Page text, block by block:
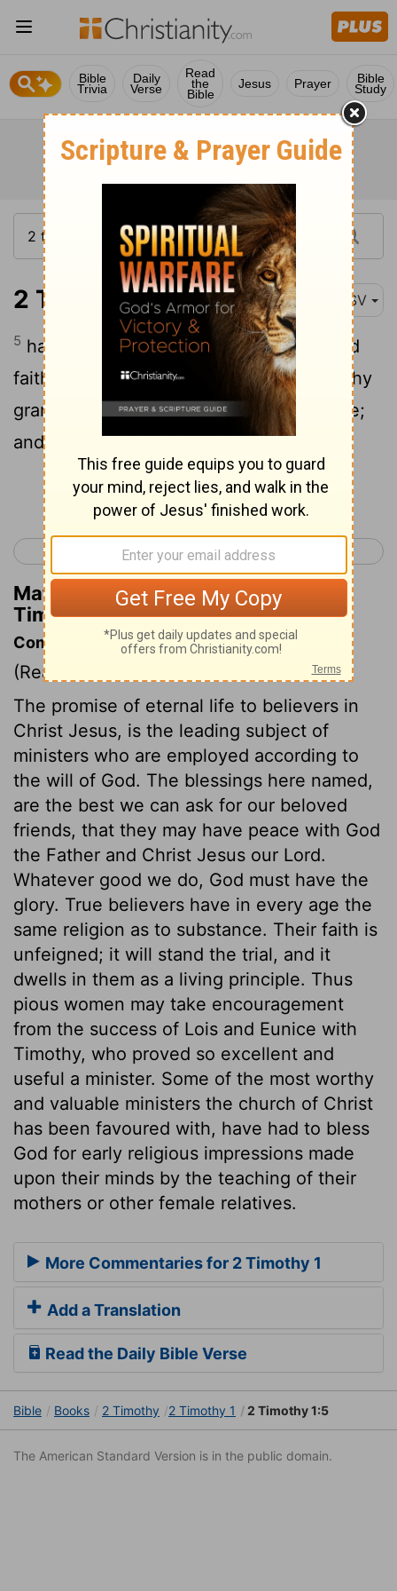
Bible
Trivia
Daily
Verse
Read
the
Bible
Jesus Prayer Bible
Study
2 Timothy 1:5 ASV
5 having been reminded of the unfeigned
faith that is in thee; which dwelt first in thy
grandmother Lois, and thy mother Eunice;
and, I am persuaded, in thee also.
Continue Reading...
< 1 Timothy 6 2 Timothy 2 >
Matthew Henry's Commentary on 2
Timothy 1:5
Commentary on 2 Timothy 1:1-5
(Read
The promise of eternal life to believers in
Christ Jesus, is the leading subject of
ministers who are employed according to
the will of God. The blessings here named,
are the best we can ask for our beloved
friends, that they may have peace with God
the Father and Christ Jesus our Lord.
Whatever good we do, God must have the
glory. True believers have in every age the
same religion as to substance. Their faith is
unfeigned; it will stand the trial, and it
dwells in them as a living principle. Thus
pious women may take encouragement
from the success of Lois and Eunice with
Timothy, who proved so excellent and
useful a minister. Some of the most worthy
and valuable ministers the church of Christ
has been favoured with, have had to bless
God for early religious impressions made
upon their minds by the teaching of their
mothers or other female relatives.
More Commentaries for 2 Timothy 1
Add a Translation
Read the Daily Bible Verse
Bible Books 2 Timothy 2 Timothy 1 2 Timothy 1:5
The American Standard Version is in the public domain.